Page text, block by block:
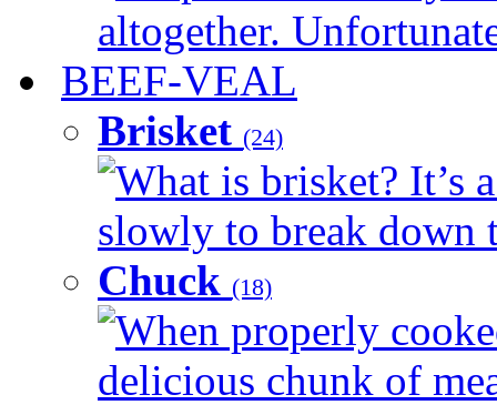
altogether.
BEEF-VEAL
Brisket (24)
What is brisket? It’s
slowly to break down
Chuck (18)
When properly
delicious chunk of